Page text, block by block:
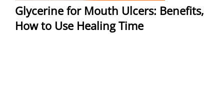
Glycerine for Mouth Ulcers: Benefits,
How to Use Healing Time